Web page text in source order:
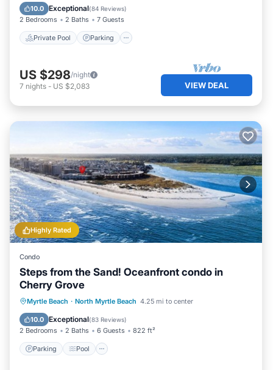
10.0 Exceptional(84 Reviews)
2 Bedrooms 2 Baths 7 Guests
Private Pool Parking
Ocean View
US $298/night
7 nights - US $2,083 VIEW DEAL
Highly Rated
Condo
Steps from the Sand! Oceanfront condo in
Cherry Grove
Myrtle Beach · North Myrtle Beach 4.25 mi to center
10.0 Exceptional(83 Reviews)
2 Bedrooms 2 Baths 6 Guests 822 ft²
Parking Pool
Parking Pool
Ocean View
Balcony/Terrace